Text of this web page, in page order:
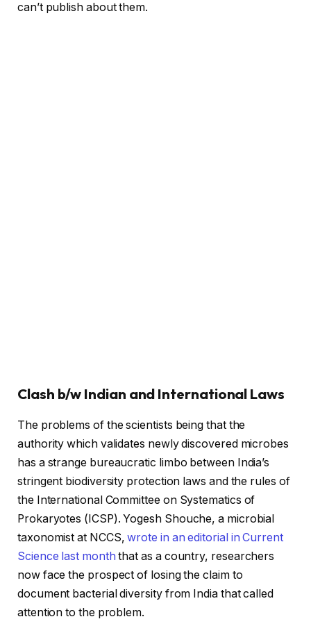
can’t publish about them.
Clash b/w Indian and International Laws
The problems of the scientists being that the
authority which validates newly discovered microbes
has a strange bureaucratic limbo between India’s
stringent biodiversity protection laws and the rules of
the International Committee on Systematics of
Prokaryotes (ICSP). Yogesh Shouche, a microbial
taxonomist at NCCS,wrote in an editorial inCurrent
Science last month that as a country, researchers
now face the prospect of losing the claim to
document bacterial diversity from India that called
attention to the problem.